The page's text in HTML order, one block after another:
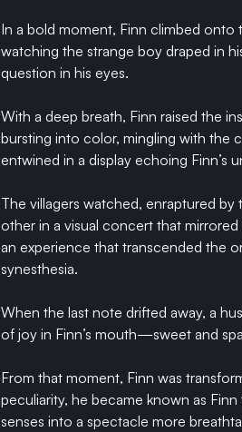
In a bold moment, Finn climbed onto
watching the strange boy draped in
question in his eyes.
With a deep breath, Finn raised the
bursting into color, mingling with the
entwined in a display echoing Finn’s
The villagers watched, enraptured
other in a visual concert that
an experience that transcended the
synesthesia.
When the last note drifted away, a
of joy in Finn’s mouth—sweet and
From that moment, Finn was
peculiarity, he became known as
senses into a spectacle more